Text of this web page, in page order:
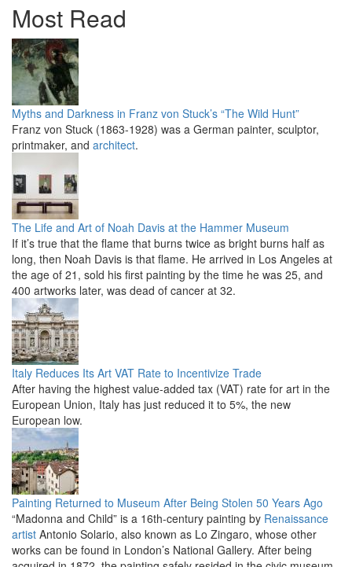
Most Read
Myths and Darkness in Franz von Stuck’s “The Wild Hunt”
Franz von Stuck (1863-1928) was a German painter, sculptor,
printmaker, and architect.
The Life and Art of Noah Davis at the Hammer Museum
If it’s true that the flame that burns twice as bright burns half as
long, then Noah Davis is that flame. He arrived in Los Angeles at
the age of 21, sold his first painting by the time he was 25, and
400 artworks later, was dead of cancer at 32.
Italy Reduces Its Art VAT Rate to Incentivize Trade
After having the highest value-added tax (VAT) rate for art in the
European Union, Italy has just reduced it to 5%, the new
European low.
Painting Returned to Museum After Being Stolen 50 Years Ago
“Madonna and Child” is a 16th-century painting by Renaissance
artist Antonio Solario, also known as Lo Zingaro, whose other
works can be found in London’s National Gallery. After being